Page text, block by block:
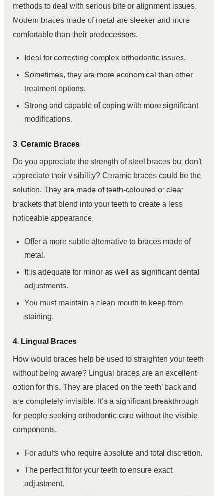
methods to deal with serious bite or alignment issues.
Modern braces made of metal are sleeker and more
comfortable than their predecessors.
Ideal for correcting complex orthodontic issues.
Sometimes, they are more economical than other
treatment options.
Strong and capable of coping with more significant
modifications.
3. Ceramic Braces
Do you appreciate the strength of steel braces but don’t
appreciate their visibility? Ceramic braces could be the
solution. They are made of teeth-coloured or clear
brackets that blend into your teeth to create a less
noticeable appearance.
Offer a more subtle alternative to braces made of
metal.
It is adequate for minor as well as significant dental
adjustments.
You must maintain a clean mouth to keep from
staining.
4. Lingual Braces
How would braces help be used to straighten your teeth
without being aware? Lingual braces are an excellent
option for this. They are placed on the teeth’ back and
are completely invisible. It’s a significant breakthrough
for people seeking orthodontic care without the visible
components.
For adults who require absolute and total discretion.
The perfect fit for your teeth to ensure exact
adjustment.